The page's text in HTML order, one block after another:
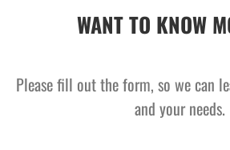
WANT TO KNOW
Please fill out the form, so we can
and your needs.